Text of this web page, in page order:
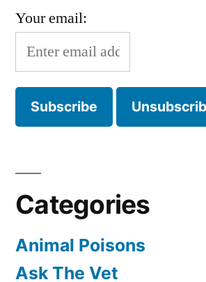
Your email:
Categories
Animal Poisons
Ask The Vet